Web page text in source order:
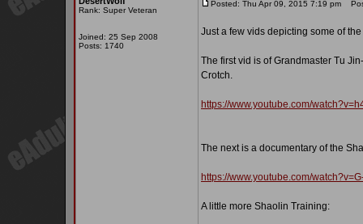
Rank: Super Veteran
Joined: 25 Sep 2008
Posts: 1740
Posted: Thu Apr 09, 2015 7:19 pm
Just a few vids depicting some of
The first vid is of Grandmaster Tu
Crotch.
https://www.youtube.com/
The next is a documentary of the
https://www.youtube.com/
A little more Shaolin Training: